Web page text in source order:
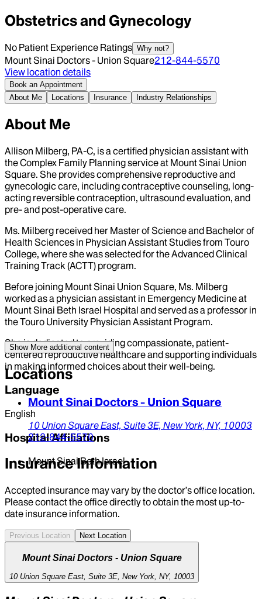
Obstetrics and Gynecology
No Patient Experience Ratings Why not?
Mount Sinai Doctors - Union Square212-844-5570
View location details
Book an Appointment
About Me
Locations Insurance Industry Relationships
About Me
Allison Milberg, PA-C, is a certified physician assistant with
the Complex Family Planning service at Mount Sinai Union
Square. She provides comprehensive reproductive and
gynecologic care, including contraceptive counseling, long-
acting reversible contraception, ultrasound evaluation, and
pre- and post-operative care.
Ms. Milberg received her Master of Science and Bachelor of
Health Sciences in Physician Assistant Studies from Touro
College, where she was selected for the Advanced Clinical
Training Track (ACTT) program.
Before joining Mount Sinai Union Square, Ms. Milberg
worked as a physician assistant in Emergency Medicine at
Mount Sinai Beth Israel Hospital and served as a professor in
the Touro University Physician Assistant Program.
She is dedicated to providing compassionate, patient-
centered reproductive healthcare and supporting individuals
in making informed choices about their well-being.
Language
English
Hospital Affiliations
Mount Sinai Beth Israel
Show More additional content
Locations
Mount Sinai Doctors - Union Square
10 Union Square East, Suite 3E, New York, NY, 10003
212-844-5570
Insurance Information
Accepted insurance may vary by the doctor’s office location.
Please contact the office directly to obtain the most up-to-
date insurance information.
Previous Location Next Location
Mount Sinai Doctors - Union Square
10 Union Square East, Suite 3E, New York, NY, 10003